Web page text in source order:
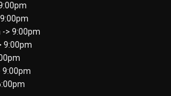
-> 9:00pm
9:00pm
9:00pm